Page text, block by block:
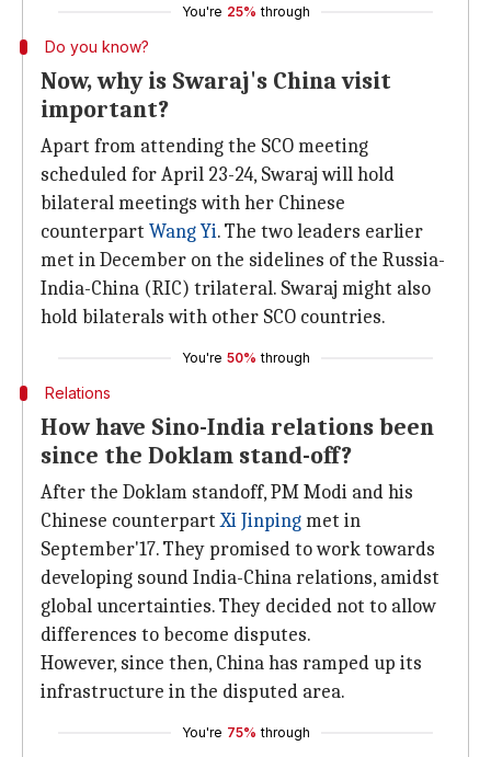
You're 25% through
Do you know?
Now, why is Swaraj's China visit
important?
Apart from attending the SCO meeting
scheduled for April 23-24, Swaraj will hold
bilateral meetings with her Chinese
counterpart Wang Yi. The two leaders earlier
met in December on the sidelines of the Russia-
India-China (RIC) trilateral. Swaraj might also
hold bilaterals with other SCO countries.
You're 50% through
Relations
How have Sino-India relations been
since the Doklam stand-off?
After the Doklam standoff, PM Modi and his
Chinese counterpartXi Jinpingmet in
September'17. They promised to work towards
developing sound India-China relations, amidst
global uncertainties. They decided not to allow
differences to become disputes.
However, since then, China has ramped up its
infrastructure in the disputed area.
You're 75% through